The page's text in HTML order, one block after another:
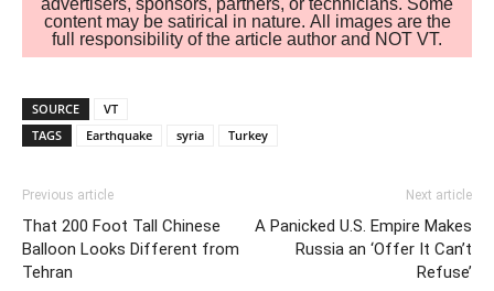
advertisers, sponsors, partners, or technicians. Some
content may be satirical in nature. All images are the
full responsibility of the article author and NOT VT.
SOURCE
VT
TAGS
Earthquake syria Turkey
Previous article
That 200 Foot Tall Chinese
Balloon Looks Different from
Tehran
Next article
A Panicked U.S. Empire Makes
Russia an ‘Offer It Can’t
Refuse’